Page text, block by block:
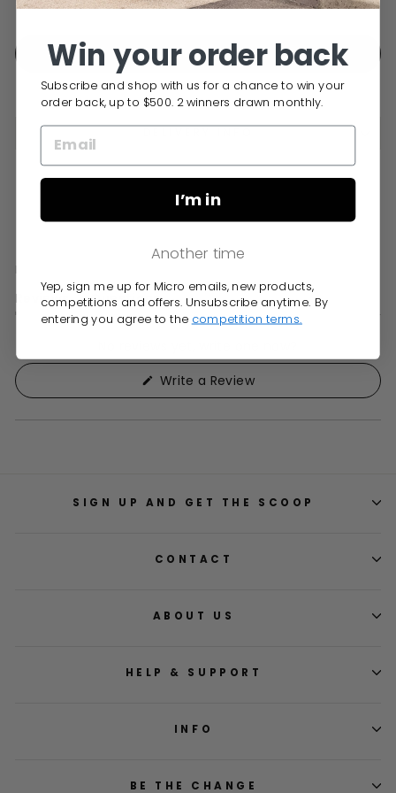
ADD TO CART
Reviews
(tab
Questions
(tab
Open
Okendo
Reviews
a
new
window
Write a Review(Opens
new
SIGN UP AND GET THE SCOOP
CONTACT
ABOUT US
HELP & SUPPORT
INFO
BE THE CHANGE
Win your order back
Subscribe and shop with us for a chance to win your
order back, up to $500. 2 winners drawn monthly.
I’m in
Another time
Yep, sign me up for Micro emails, new products,
competitions and offers. Unsubscribe anytime. By
entering you agree to the competition terms.